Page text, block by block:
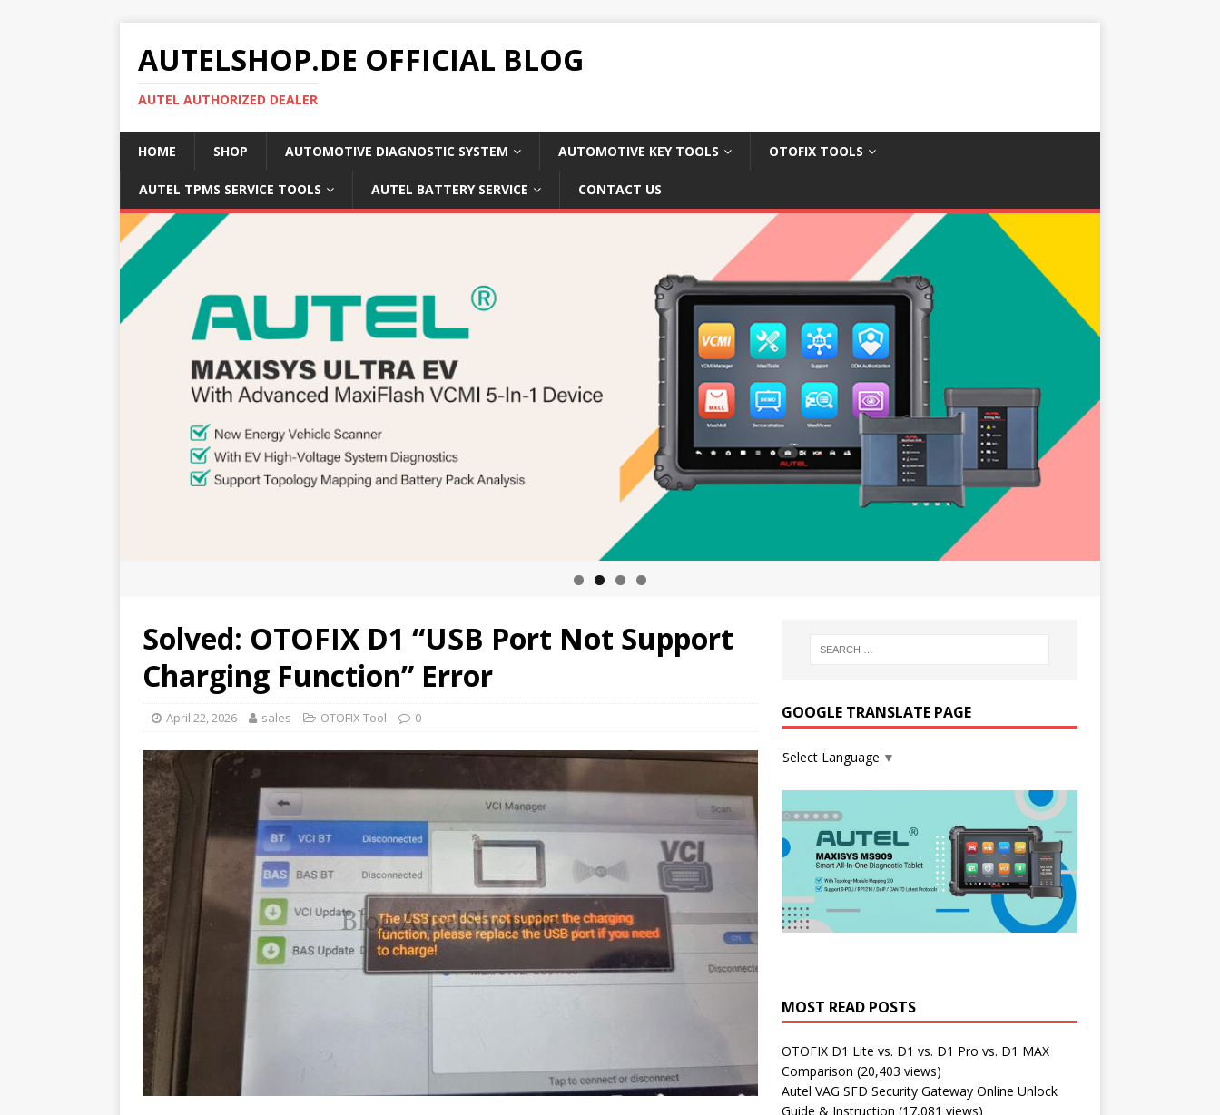
AUTELSHOP.DE OFFICIAL BLOG
AUTEL AUTHORIZED DEALER
HOME SHOP AUTOMOTIVE DIAGNOSTIC SYSTEM AUTOMOTIVE KEY TOOLS OTOFIX TOOLS
AUTEL TPMS SERVICE TOOLS AUTEL BATTERY SERVICE CONTACT US
Solved: OTOFIX D1 “USB Port Not Support
Charging Function” Error
April 22, 2026 sales OTOFIX Tool 0 GOOGLE TRANSLATE PAGE
Select Language ▼
MOST READ POSTS
OTOFIX D1 Lite vs. D1 vs. D1 Pro vs. D1 MAX
Comparison (20,403 views)
Autel VAG SFD Security Gateway Online Unlock
Guide & Instruction (17,081 views)